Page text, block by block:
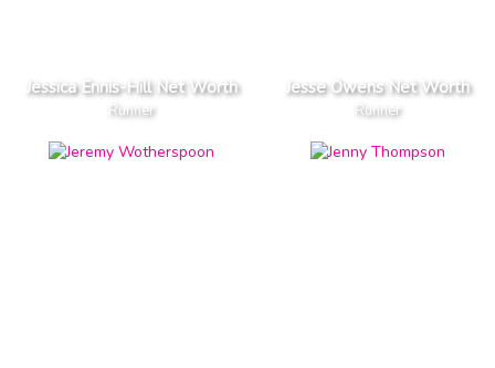
Jessica Ennis-Hill Net Worth
Runner
Jesse Owens Net Worth
Runner